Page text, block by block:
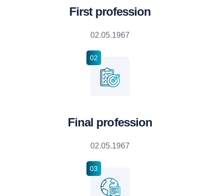
First profession
02.05.1967
02
Final profession
02.05.1967
03